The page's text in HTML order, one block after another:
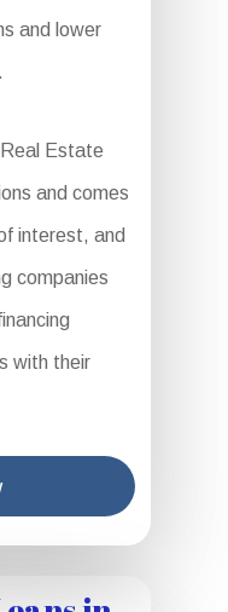
and lower
Estate
and comes
interest, and
companies
with their